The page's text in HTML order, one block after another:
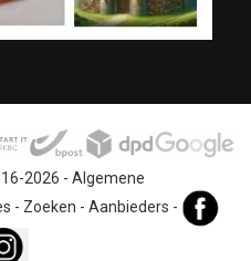
2026 - Algemene
- Zoeken - Aanbieders -